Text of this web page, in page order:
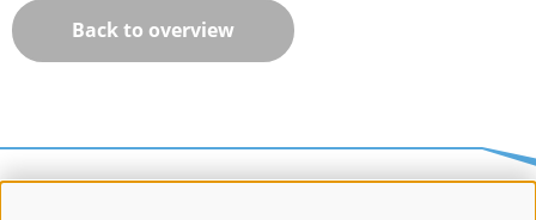
Back to overview